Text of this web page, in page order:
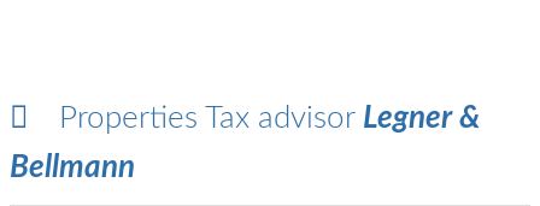
Properties Tax advisor Legner &
Bellmann